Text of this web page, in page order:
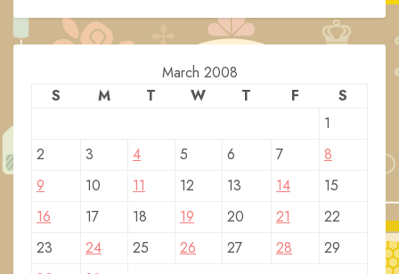
March 2008
S
M T W T F
S
1
2
3 4 5 6 7
8
9
10 11 12 13 14
15
16
17 18 19 20 21
22
23
24 25 26 27 28
29